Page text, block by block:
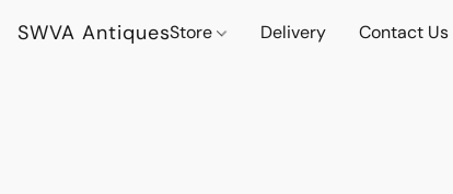
SWVA AntiquesStore Delivery Contact Us